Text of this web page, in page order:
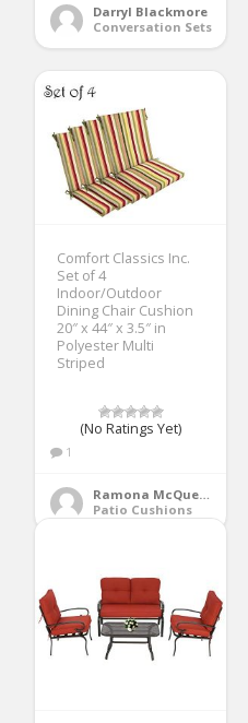
Darryl Blackmore
Conversation Sets
Comfort Classics Inc.
Set of 4
Indoor/Outdoor
Dining Chair Cushion
20″ x 44″ x 3.5″ in
Polyester Multi
Striped
(No Ratings Yet)
1
Ramona McQueen
Patio Cushions